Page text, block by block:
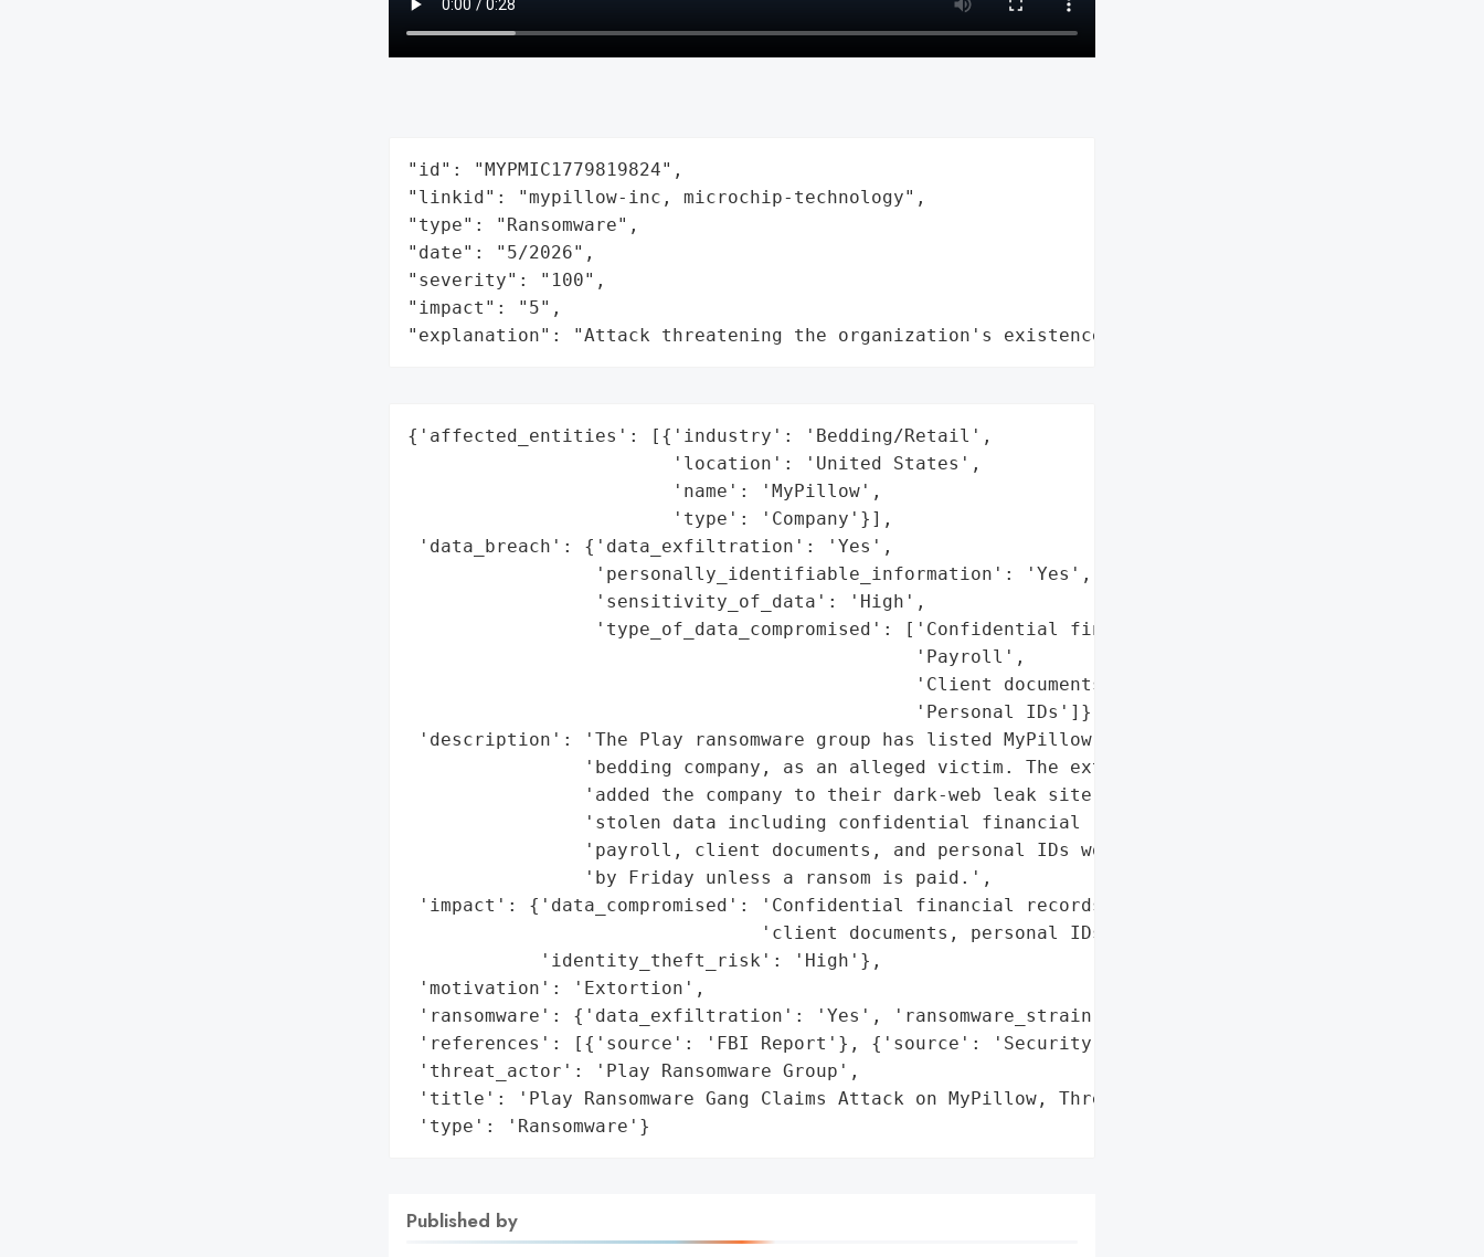
"id": "MYPMIC1779819824",
"linkid": "mypillow-inc, microchip-technology",
"type": "Ransomware",
"date": "5/2026",
"severity": "100",
"impact": "5",
"explanation": "Attack threatening the organization's existence"
{'affected_entities': [{'industry': 'Bedding/Retail',
                        'location': 'United States',
                        'name': 'MyPillow',
                        'type': 'Company'}],
'data_breach': {'data_exfiltration': 'Yes',
                 'personally_identifiable_information': 'Yes',
                 'sensitivity_of_data': 'High',
                 'type_of_data_compromised': ['Confidential financial records',
                                              'Payroll',
                                              'Client documents',
                                              'Personal IDs']},
'description': 'The Play ransomware group has listed MyPillow, the U.S.-based '
                'bedding company, as an alleged victim. The extortionists '
                'added the company to their dark-web leak site, warning that '
                'stolen data including confidential financial records, '
                'payroll, client documents, and personal IDs would be released '
                'by Friday unless a ransom is paid.',
'impact': {'data_compromised': 'Confidential financial records, payroll, '
                                'client documents, personal IDs',
            'identity_theft_risk': 'High'},
'motivation': 'Extortion',
'ransomware': {'data_exfiltration': 'Yes', 'ransomware_strain': 'Play'},
'references': [{'source': 'FBI Report'}, {'source': 'Security Researchers'}],
'threat_actor': 'Play Ransomware Group',
'title': 'Play Ransomware Gang Claims Attack on MyPillow, Threatens Data Leak',
'type': 'Ransomware'}
Published by